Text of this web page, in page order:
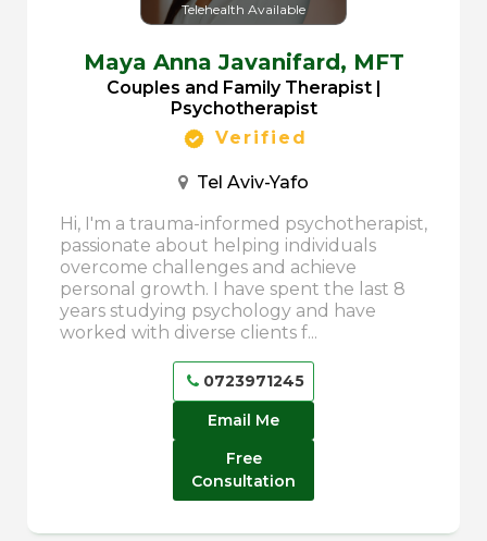
Telehealth Available
Maya Anna Javanifard, MFT
Couples and Family Therapist |
Psychotherapist
Verified
Tel Aviv-Yafo
Hi, I'm a trauma-informed psychotherapist,
passionate about helping individuals
overcome challenges and achieve
personal growth. I have spent the last 8
years studying psychology and have
worked with diverse clients f...
0723971245
Email Me
Free
Consultation